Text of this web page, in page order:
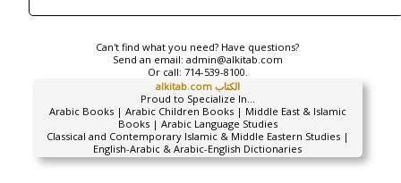
Can't find what you need? Have questions?
Send an email: admin@alkitab.com
Or call: 714-539-8100.
alkitab.com الكتاب
Proud to Specialize In...
Arabic Books | Arabic Children Books | Middle East & Islamic
Books | Arabic Language Studies
Classical and Contemporary Islamic & Middle Eastern Studies |
English-Arabic & Arabic-English Dictionaries